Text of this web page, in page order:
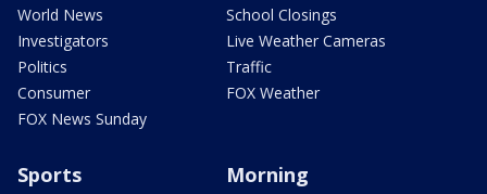
World News
Investigators
Politics
Consumer
FOX News Sunday
School Closings
Live Weather Cameras
Traffic
FOX Weather
Sports Morning